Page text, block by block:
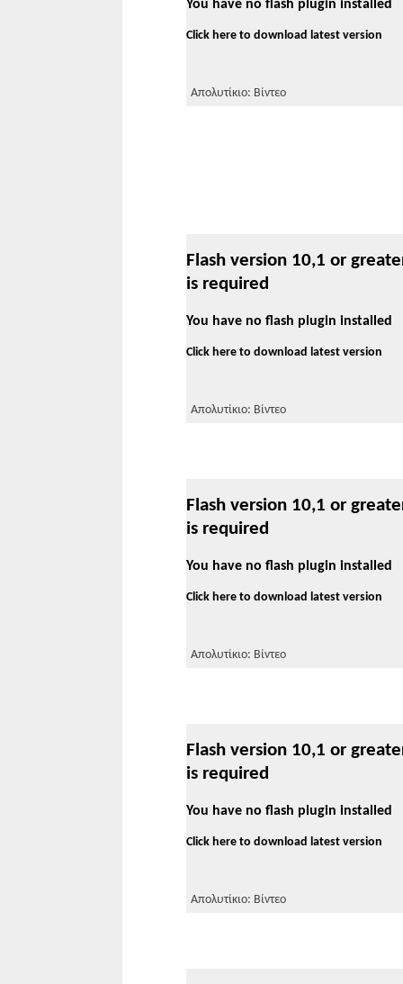
You have no flash plugin installed
Click here to download latest version
Απολυτίκιο: Βίντεο
Flash version 10,1 or
is required
You have no flash plugin installed
Click here to download latest version
Απολυτίκιο: Βίντεο
Flash version 10,1 or
is required
You have no flash plugin installed
Click here to download latest version
Απολυτίκιο: Βίντεο
Flash version 10,1 or
is required
You have no flash plugin installed
Click here to download latest version
Απολυτίκιο: Βίντεο